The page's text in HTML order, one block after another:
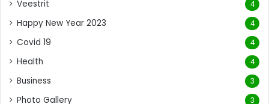
Veestrit 4
Happy New Year 2023 4
Covid 19 4
Health 4
Business 3
Photo Gallery 3